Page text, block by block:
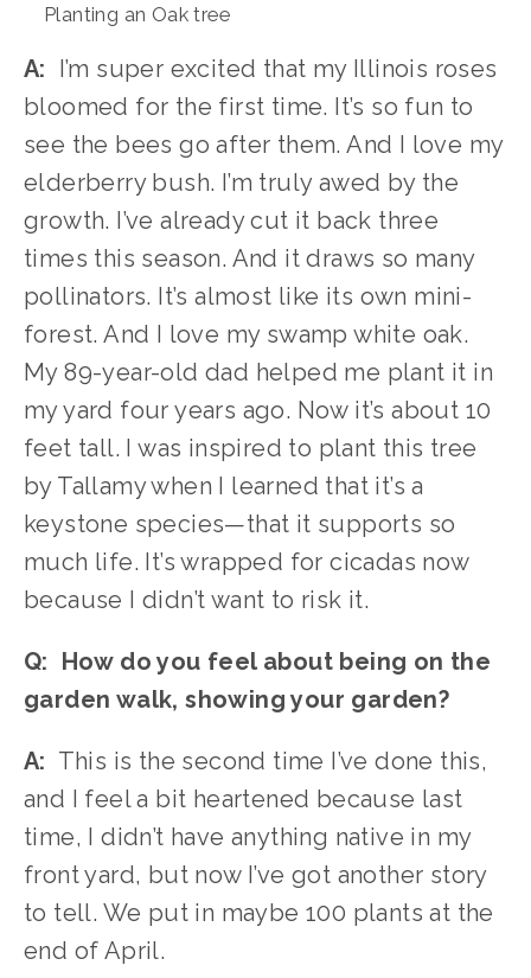
Planting an Oak tree
A:
  I’m super excited that my Illinois roses
bloomed for the first time. It’s so fun to
see the bees go after them. And I love my
elderberry bush. I’m truly awed by the
growth. I’ve already cut it back three
times this season. And it draws so many
pollinators. It’s almost like its own mini-
forest. And I love my swamp white oak.
My 89-year-old dad helped me plant it in
my yard four years ago. Now it’s about 10
feet tall. I was inspired to plant this tree
by Tallamy when I learned that it’s a
keystone species—that it supports so
much life. It’s wrapped for cicadas now
because I didn’t want to risk it.
Q:  How do you feel about being on the
garden walk, showing your garden?
A:
  This is the second time I’ve done this,
and I feel a bit heartened because last
time, I didn’t have anything native in my
front yard, but now I’ve got another story
to tell. We put in maybe 100 plants at the
end of April.